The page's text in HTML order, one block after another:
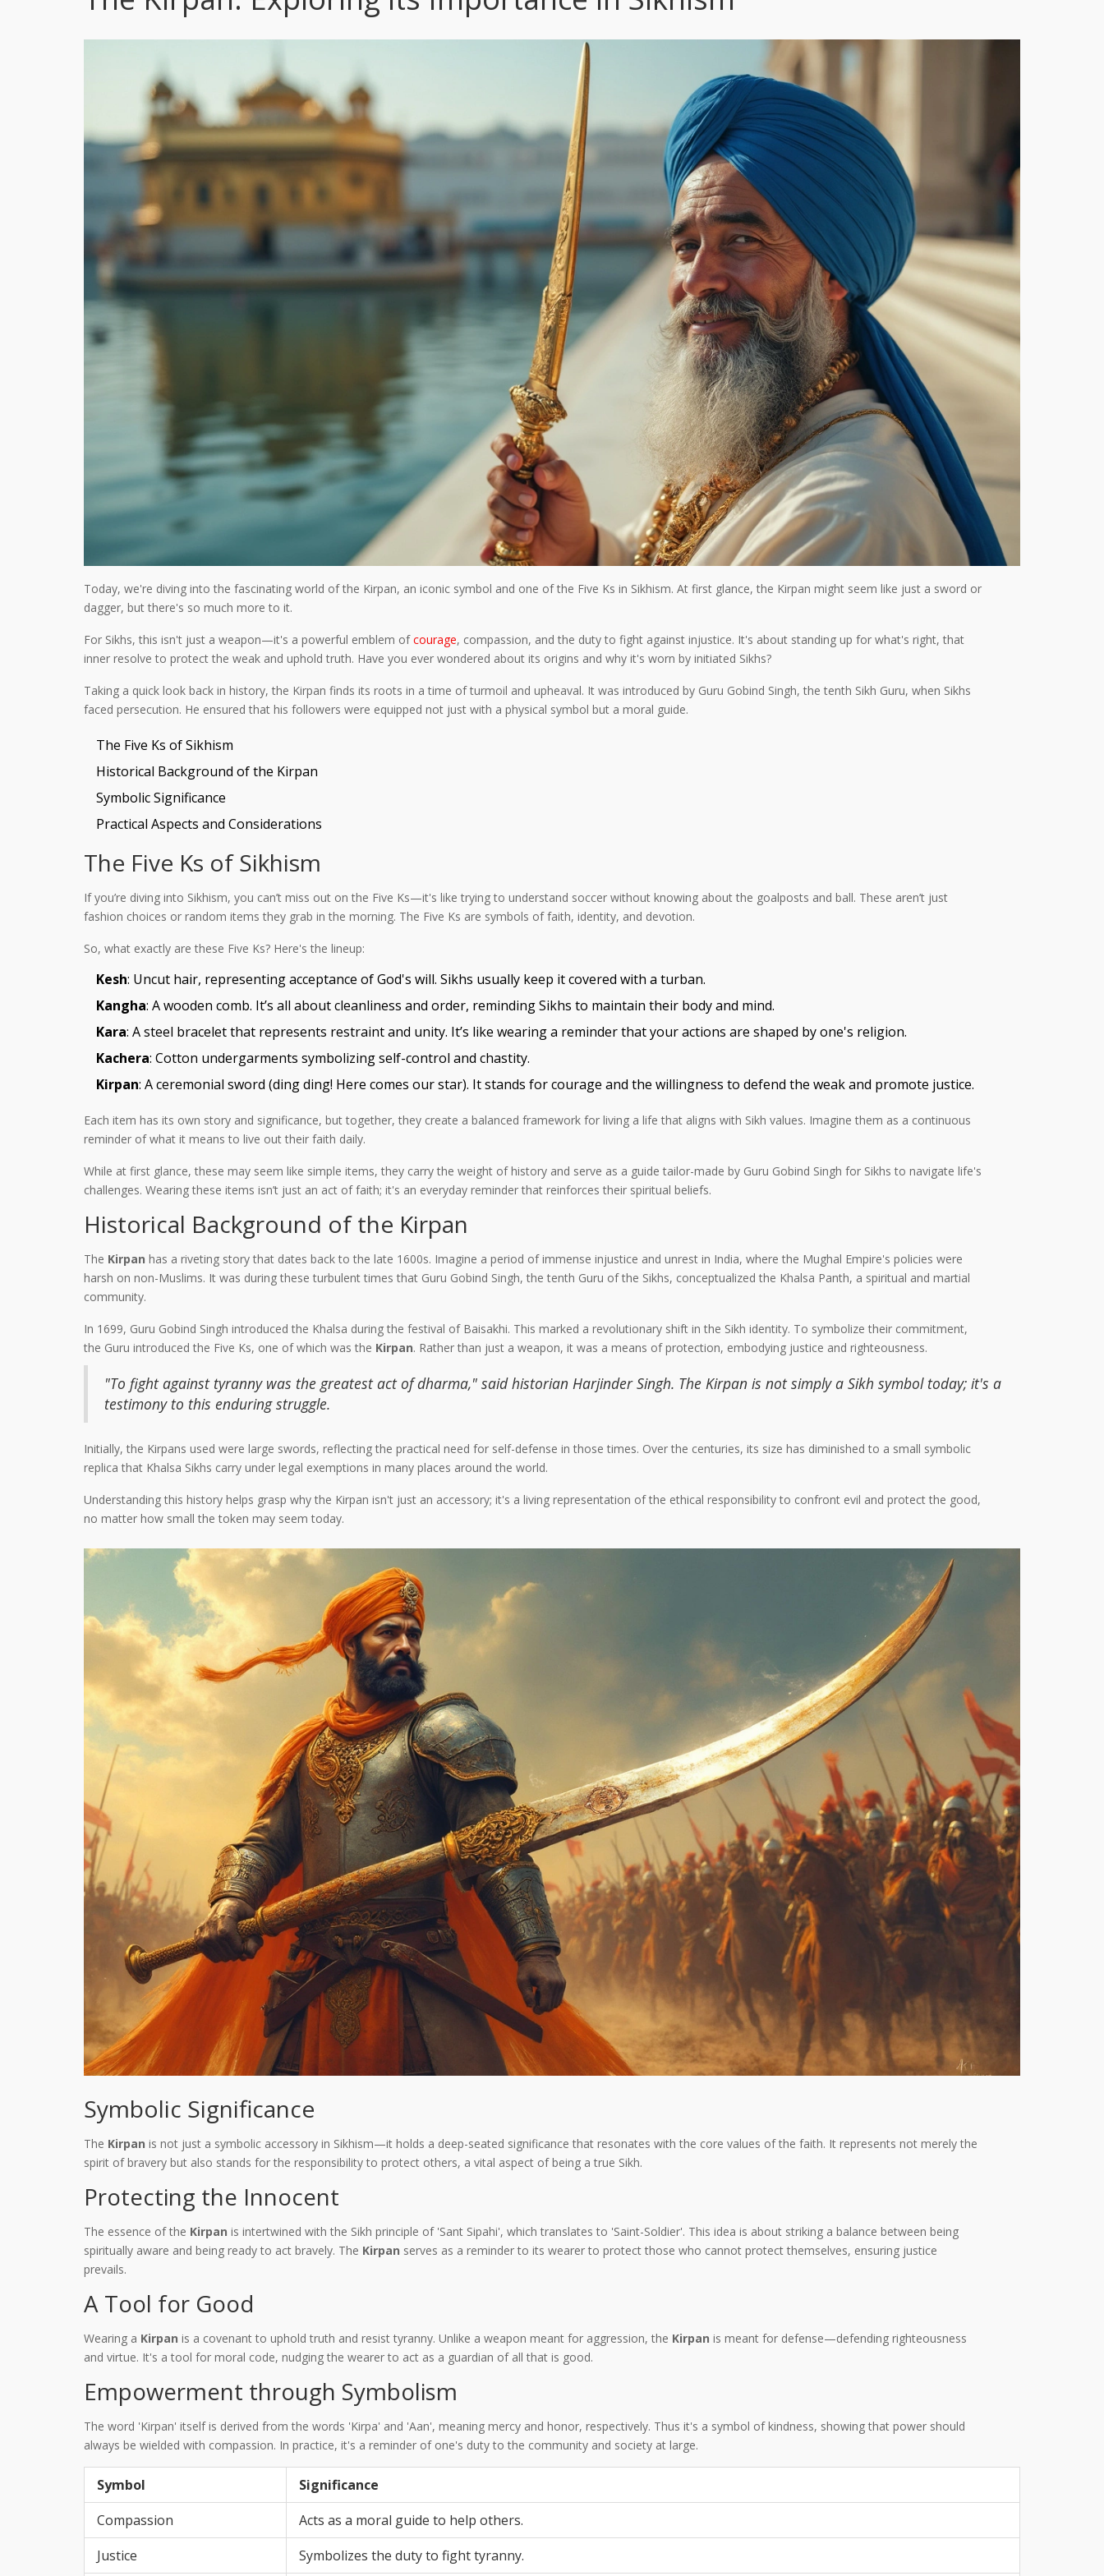
Today, we're diving into the fascinating world of the Kirpan, an iconic symbol and one of the Five Ks in Sikhism. At first glance, the Kirpan might seem like just a sword or
dagger, but there's so much more to it.
For Sikhs, this isn't just a weapon—it's a powerful emblem ofcourage, compassion, and the duty to fight against injustice. It's about standing up for what's right, that
inner resolve to protect the weak and uphold truth. Have you ever wondered about its origins and why it's worn by initiated Sikhs?
Taking a quick look back in history, the Kirpan finds its roots in a time of turmoil and upheaval. It was introduced by Guru Gobind Singh, the tenth Sikh Guru, when Sikhs
faced persecution. He ensured that his followers were equipped not just with a physical symbol but a moral guide.
The Five Ks of Sikhism
Historical Background of the Kirpan
Symbolic Significance
Practical Aspects and Considerations
The Five Ks of Sikhism
If you’re diving into Sikhism, you can’t miss out on the Five Ks—it's like trying to understand soccer without knowing about the goalposts and ball. These aren’t just
fashion choices or random items they grab in the morning. The Five Ks are symbols of faith, identity, and devotion.
So, what exactly are these Five Ks? Here's the lineup:
Kesh: Uncut hair, representing acceptance of God's will. Sikhs usually keep it covered with a turban.
Kangha: A wooden comb. It’s all about cleanliness and order, reminding Sikhs to maintain their body and mind.
Kara: A steel bracelet that represents restraint and unity. It’s like wearing a reminder that your actions are shaped by one's religion.
Kachera: Cotton undergarments symbolizing self-control and chastity.
Kirpan: A ceremonial sword (ding ding! Here comes our star). It stands for courage and the willingness to defend the weak and promote justice.
Each item has its own story and significance, but together, they create a balanced framework for living a life that aligns with Sikh values. Imagine them as a continuous
reminder of what it means to live out their faith daily.
While at first glance, these may seem like simple items, they carry the weight of history and serve as a guide tailor-made by Guru Gobind Singh for Sikhs to navigate life's
challenges. Wearing these items isn’t just an act of faith; it's an everyday reminder that reinforces their spiritual beliefs.
Historical Background of the Kirpan
The Kirpan has a riveting story that dates back to the late 1600s. Imagine a period of immense injustice and unrest in India, where the Mughal Empire's policies were
harsh on non-Muslims. It was during these turbulent times that Guru Gobind Singh, the tenth Guru of the Sikhs, conceptualized the Khalsa Panth, a spiritual and martial
community.
In 1699, Guru Gobind Singh introduced the Khalsa during the festival of Baisakhi. This marked a revolutionary shift in the Sikh identity. To symbolize their commitment,
the Guru introduced the Five Ks, one of which was the Kirpan. Rather than just a weapon, it was a means of protection, embodying justice and righteousness.
"To fight against tyranny was the greatest act of dharma," said historian Harjinder Singh. The Kirpan is not simply a Sikh symbol today; it's a
testimony to this enduring struggle.
Initially, the Kirpans used were large swords, reflecting the practical need for self-defense in those times. Over the centuries, its size has diminished to a small symbolic
replica that Khalsa Sikhs carry under legal exemptions in many places around the world.
Understanding this history helps grasp why the Kirpan isn't just an accessory; it's a living representation of the ethical responsibility to confront evil and protect the good,
no matter how small the token may seem today.
Symbolic Significance
The Kirpan is not just a symbolic accessory in Sikhism—it holds a deep-seated significance that resonates with the core values of the faith. It represents not merely the
spirit of bravery but also stands for the responsibility to protect others, a vital aspect of being a true Sikh.
Protecting the Innocent
The essence of the Kirpan is intertwined with the Sikh principle of 'Sant Sipahi', which translates to 'Saint-Soldier'. This idea is about striking a balance between being
spiritually aware and being ready to act bravely. The Kirpan serves as a reminder to its wearer to protect those who cannot protect themselves, ensuring justice
prevails.
A Tool for Good
Wearing a Kirpan is a covenant to uphold truth and resist tyranny. Unlike a weapon meant for aggression, the Kirpan is meant for defense—defending righteousness
and virtue. It's a tool for moral code, nudging the wearer to act as a guardian of all that is good.
Empowerment through Symbolism
The word 'Kirpan' itself is derived from the words 'Kirpa' and 'Aan', meaning mercy and honor, respectively. Thus it's a symbol of kindness, showing that power should
always be wielded with compassion. In practice, it's a reminder of one's duty to the community and society at large.
Symbol
Significance
Compassion
Acts as a moral guide to help others.
Justice
Symbolizes the duty to fight tyranny.